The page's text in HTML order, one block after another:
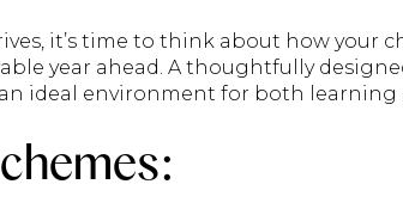
it’s time to think about how your
year ahead. A thoughtfully
ideal environment for both learning